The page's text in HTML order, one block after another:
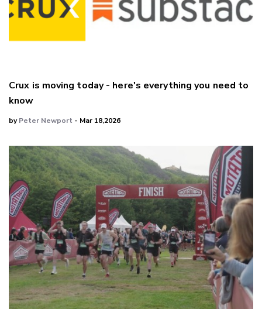
Crux is moving today - here's everything you need to
know
byPeter Newport - Mar 18,2026